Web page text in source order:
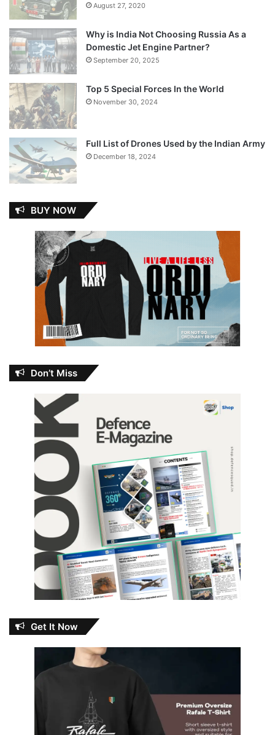
August 27, 2020
Why is India Not Choosing Russia As a
Domestic Jet Engine Partner?
September 20, 2025
Top 5 Special Forces In the World
November 30, 2024
Full List of Drones Used by the Indian Army
December 18, 2024
BUY NOW
Don’t Miss
Get It Now